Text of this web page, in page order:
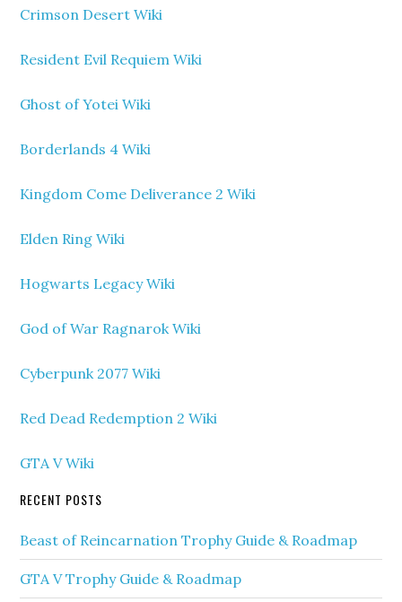
Crimson Desert Wiki
Resident Evil Requiem Wiki
Ghost of Yotei Wiki
Borderlands 4 Wiki
Kingdom Come Deliverance 2 Wiki
Elden Ring Wiki
Hogwarts Legacy Wiki
God of War Ragnarok Wiki
Cyberpunk 2077 Wiki
Red Dead Redemption 2 Wiki
GTA V Wiki
RECENT POSTS
Beast of Reincarnation Trophy Guide & Roadmap
GTA V Trophy Guide & Roadmap